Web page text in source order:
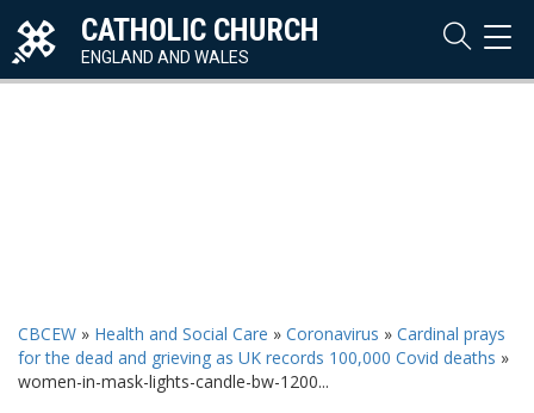
CATHOLIC CHURCH
ENGLAND AND WALES
CBCEW » Health and Social Care » Coronavirus » Cardinal prays
for the dead and grieving as UK records 100,000 Covid deaths »
women-in-mask-lights-candle-bw-1200...